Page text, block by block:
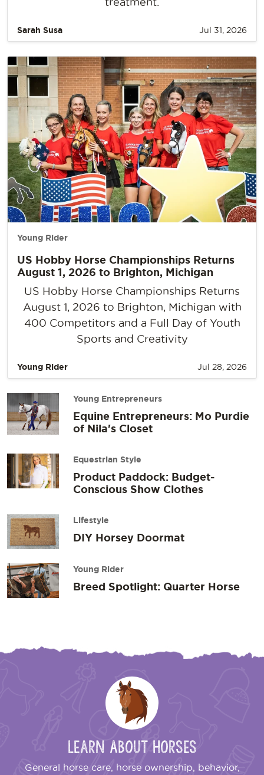
Sarah Susa Jul 31, 2026
Young Rider
US Hobby Horse Championships Returns
August 1, 2026 to Brighton, Michigan
US Hobby Horse Championships Returns
August 1, 2026 to Brighton, Michigan with
400 Competitors and a Full Day of Youth
Sports and Creativity
Young Rider Jul 28, 2026
Young Entrepreneurs
Equine Entrepreneurs: Mo Purdie
of Nila's Closet
Equestrian Style
Product Paddock: Budget-
Conscious Show Clothes
Lifestyle
DIY Horsey Doormat
Young Rider
Breed Spotlight: Quarter Horse
Learn About Horses
General horse care, horse ownership, behavior,